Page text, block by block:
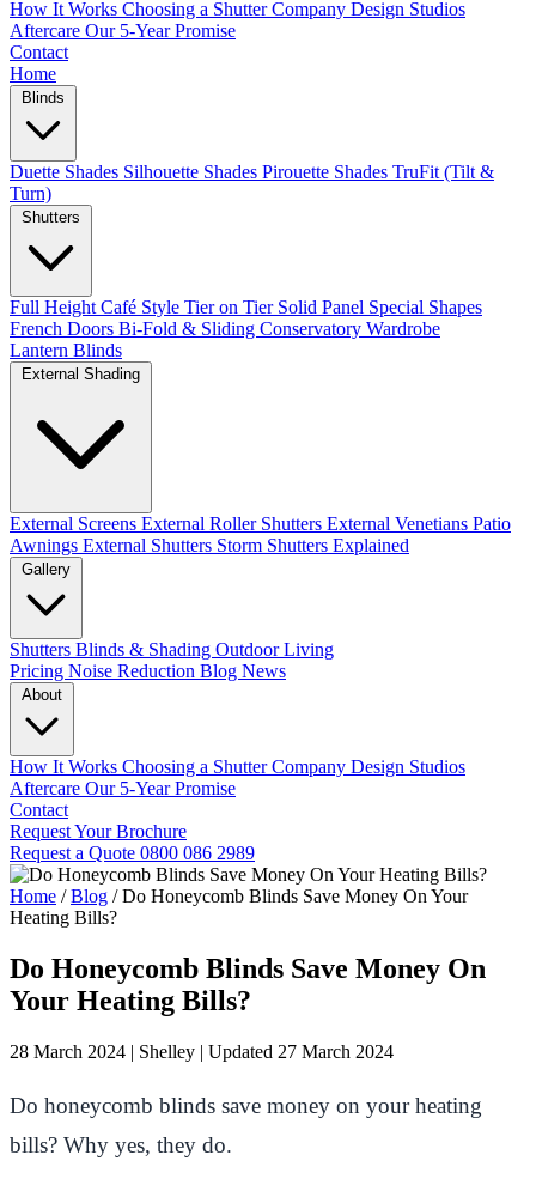
How It Works Choosing a Shutter Company Design Studios
Aftercare Our 5-Year Promise
Contact
Home
Duette Shades Silhouette Shades Pirouette Shades TruFit (Tilt &
Turn)
Full Height Café Style Tier on Tier Solid Panel Special Shapes
French Doors Bi-Fold & Sliding Conservatory Wardrobe
Lantern Blinds
External Screens External Roller Shutters External Venetians Patio
Awnings External Shutters Storm Shutters Explained
Shutters Blinds & Shading Outdoor Living
Pricing Noise Reduction Blog News
How It Works Choosing a Shutter Company Design Studios
Aftercare Our 5-Year Promise
Contact
Request Your Brochure
Request a Quote 0800 086 2989
Home / Blog / Do Honeycomb Blinds Save Money On Your
Heating Bills?
Do Honeycomb Blinds Save Money On
Your Heating Bills?
28 March 2024 | Shelley | Updated 27 March 2024
Do honeycomb blinds save money on your heating
bills? Why yes, they do.